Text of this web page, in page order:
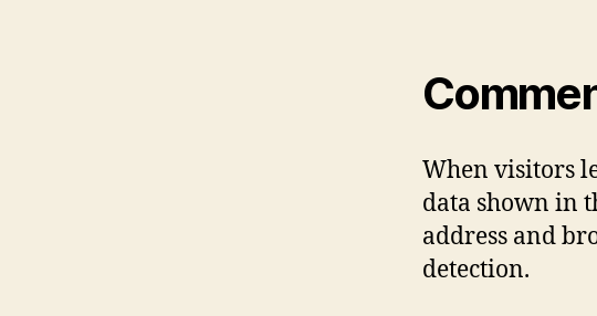
When visitors
data shown in
address and
detection.